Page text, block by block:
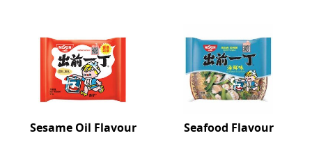
Sesame Oil Flavour Seafood Flavour